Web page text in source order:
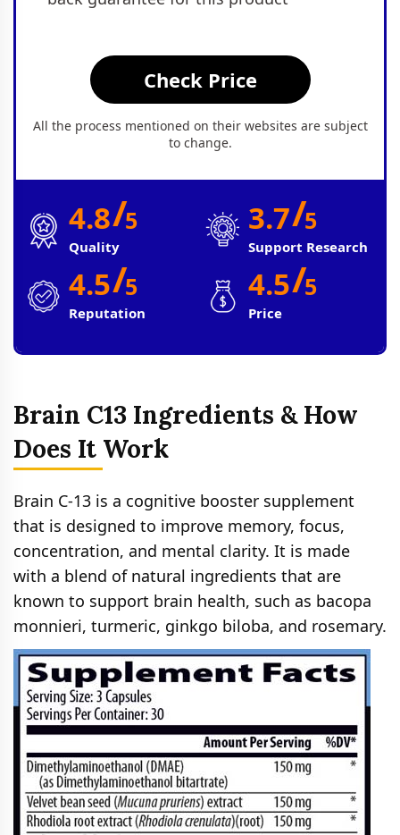
Check Price
All the process mentioned on their websites are subject
to change.
4.8/5
Quality
3.7/5
Support Research
4.5/5
Reputation
4.5/5
Price
Brain C13 Ingredients & How
Does It Work
Brain C-13 is a cognitive booster supplement
that is designed to improve memory, focus,
concentration, and mental clarity. It is made
with a blend of natural ingredients that are
known to support brain health, such as bacopa
monnieri, turmeric, ginkgo biloba, and rosemary.